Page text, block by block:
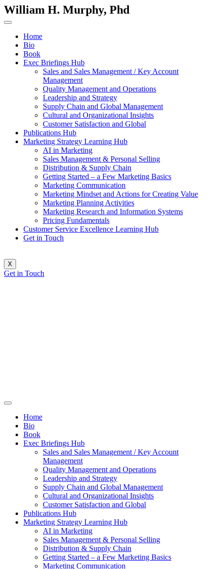
William H. Murphy, Phd
Home
Bio
Book
Exec Briefings Hub
Sales and Sales Management / Key Account
Management
Quality Management and Operations
Leadership and Strategy
Supply Chain and Global Management
Cultural and Organizational Insights
Customer Satisfaction and Global
Publications Hub
Marketing Strategy Learning Hub
AI in Marketing
Sales Management & Personal Selling
Distribution & Supply Chain
Getting Started – a Few Marketing Basics
Marketing Communication
Marketing Mindset and Actions for Creating Value
Marketing Planning Activities
Marketing Research and Information Systems
Pricing Fundamentals
Customer Service Excellence Learning Hub
Get in Touch
X
Get in Touch
Home
Bio
Book
Exec Briefings Hub
Sales and Sales Management / Key Account
Management
Quality Management and Operations
Leadership and Strategy
Supply Chain and Global Management
Cultural and Organizational Insights
Customer Satisfaction and Global
Publications Hub
Marketing Strategy Learning Hub
AI in Marketing
Sales Management & Personal Selling
Distribution & Supply Chain
Getting Started – a Few Marketing Basics
Marketing Communication